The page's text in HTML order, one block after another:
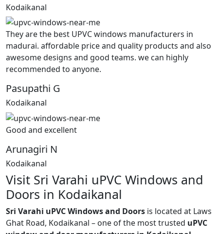
Kodaikanal
They are the best UPVC windows manufacturers in
madurai. affordable price and quality products and also
awesome designs and good teams. we can highly
recommended to anyone.
Pasupathi G
Kodaikanal
Good and excellent
Arunagiri N
Kodaikanal
Visit Sri Varahi uPVC Windows and
Doors in Kodaikanal
Sri Varahi uPVC Windows and Doors is located at Laws
Ghat Road, Kodaikanal – one of the most trusted uPVC